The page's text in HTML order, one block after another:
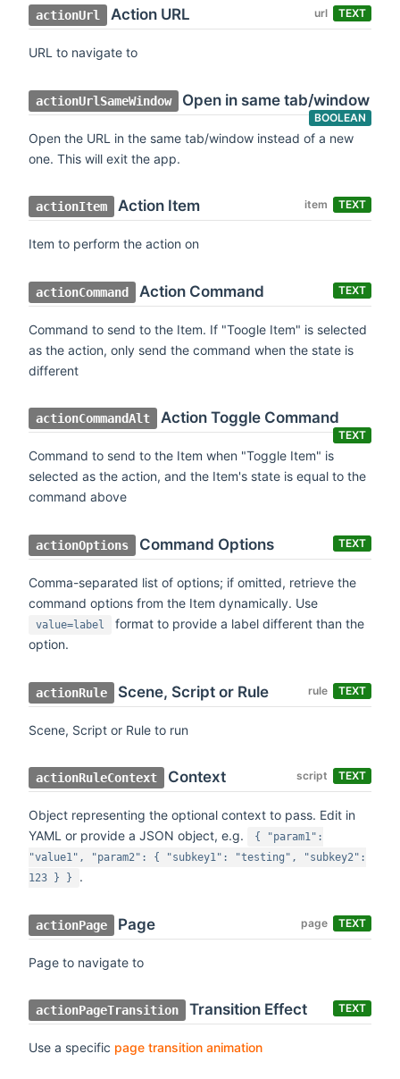
actionUrl Action URL TEXT
url
URL to navigate to
actionUrlSameWindow Open in same tab/window
BOOLEAN
Open the URL in the same tab/window instead of a new
one. This will exit the app.
actionItem Action Item TEXT
item
Item to perform the action on
actionCommand Action Command TEXT
Command to send to the Item. If "Toogle Item" is selected
as the action, only send the command when the state is
different
actionCommandAlt Action Toggle Command
TEXT
Command to send to the Item when "Toggle Item" is
selected as the action, and the Item's state is equal to the
command above
actionOptions Command Options TEXT
Comma-separated list of options; if omitted, retrieve the
command options from the Item dynamically. Use
value=label
format to provide a label different than the
option.
actionRule Scene, Script or Rule TEXT
rule
Scene, Script or Rule to run
actionRuleContext Context TEXT
script
Object representing the optional context to pass. Edit in
YAML or provide a JSON object, e.g.
{ "param1":
"value1", "param2": { "subkey1": "testing", "subkey2":
123 } }
.
actionPage Page TEXT
page
Page to navigate to
actionPageTransition Transition Effect TEXT
Use a specific page transition animation